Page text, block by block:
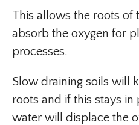
This allows the roots of
absorb the oxygen for
processes.
Slow draining soils will
roots and if this stays in
water will displace the